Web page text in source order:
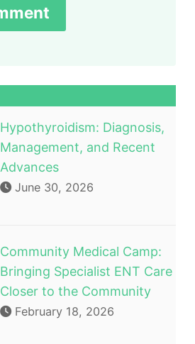
Hypothyroidism: Diagnosis,
Management, and Recent
Advances
June 30, 2026
Community Medical Camp:
Bringing Specialist ENT Care
Closer to the Community
February 18, 2026